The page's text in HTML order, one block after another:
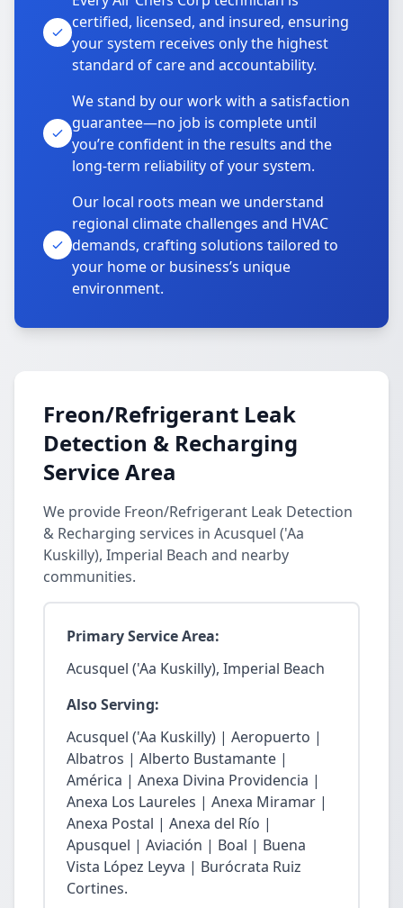
certified, licensed, and insured, ensuring
your system receives only the highest
standard of care and accountability.
We stand by our work with a satisfaction
guarantee—no job is complete until
you’re confident in the results and the
long-term reliability of your system.
Our local roots mean we understand
regional climate challenges and HVAC
demands, crafting solutions tailored to
your home or business’s unique
environment.
Freon/Refrigerant Leak
Detection & Recharging
Service Area
We provide Freon/Refrigerant Leak Detection
& Recharging services in Acusquel ('Aa
Kuskilly), Imperial Beach and nearby
communities.
Primary Service Area:
Acusquel ('Aa Kuskilly), Imperial Beach
Also Serving:
Acusquel ('Aa Kuskilly) | Aeropuerto |
Albatros | Alberto Bustamante |
América | Anexa Divina Providencia |
Anexa Los Laureles | Anexa Miramar |
Anexa Postal | Anexa del Río |
Apusquel | Aviación | Boal | Buena
Vista López Leyva | Burócrata Ruiz
Cortines.